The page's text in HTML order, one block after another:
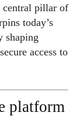
central pillar of
today’s
shaping
access to
platform